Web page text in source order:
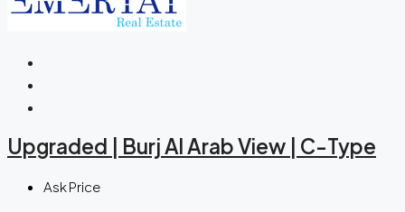
Upgraded | Burj Al Arab View | C-Type
Ask Price